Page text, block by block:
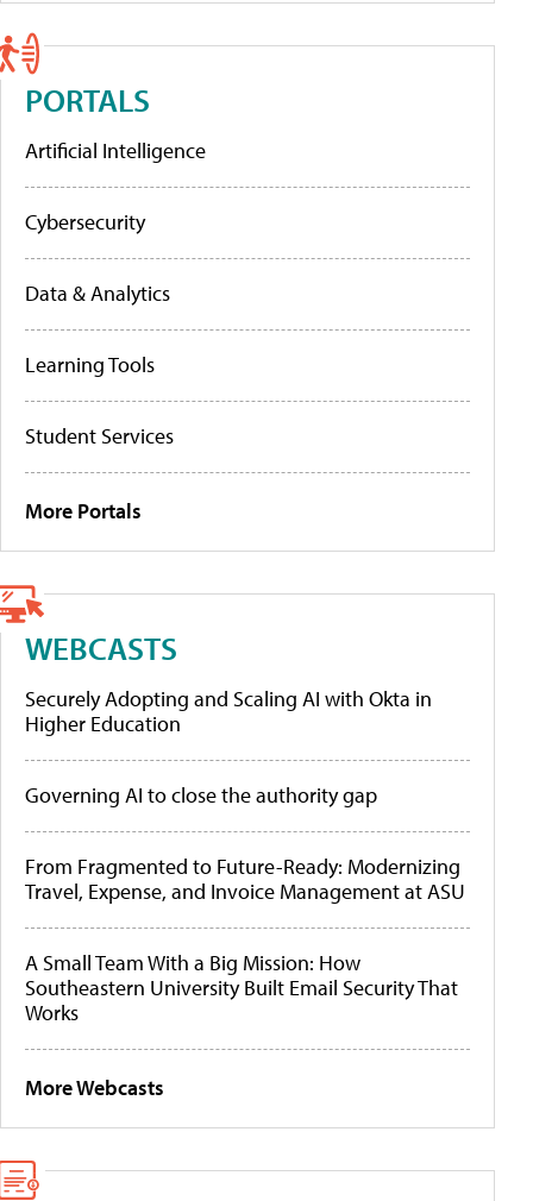
PORTALS
Artificial Intelligence
Cybersecurity
Data & Analytics
Learning Tools
Student Services
More Portals
WEBCASTS
Securely Adopting and Scaling AI with Okta in
Higher Education
Governing AI to close the authority gap
From Fragmented to Future-Ready: Modernizing
Travel, Expense, and Invoice Management at ASU
A Small Team With a Big Mission: How
Southeastern University Built Email Security That
Works
More Webcasts